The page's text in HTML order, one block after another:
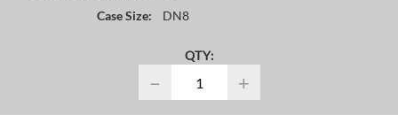
Case Size:
DN8
QTY:
− +